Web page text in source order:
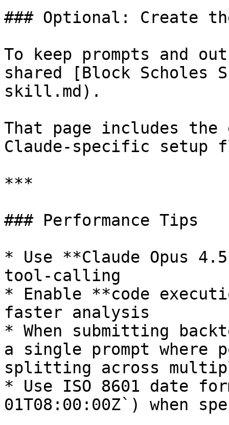
### Optional: Create
To keep prompts and
shared [Block Scholes
skill.md).
That page includes
Claude-specific setup
***
### Performance Tips
* Use **Claude Opus
tool-calling
* Enable **code
faster analysis
* When submitting
a single prompt where
splitting across
* Use ISO 8601 date
01T08:00:00Z`) when